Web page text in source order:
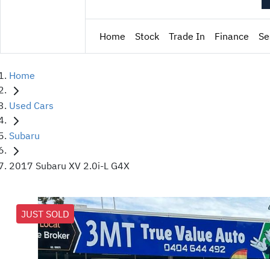
Home Stock Trade In Finance
Home
Used Cars
Subaru
2017 Subaru XV 2.0i-L G4X
JUST SOLD